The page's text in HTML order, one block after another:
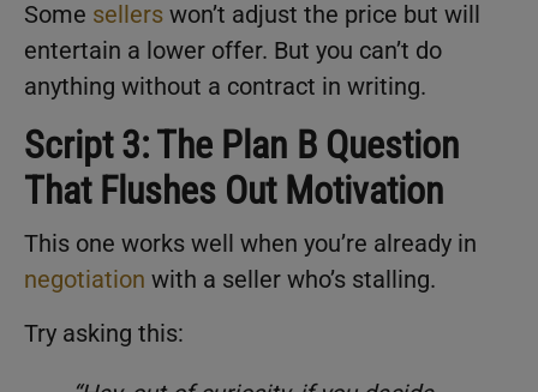
Some sellers won’t adjust the price but will
entertain a lower offer. But you can’t do
anything without a contract in writing.
Script 3: The Plan B Question
That Flushes Out Motivation
This one works well when you’re already in
negotiation with a seller who’s stalling.
Try asking this: